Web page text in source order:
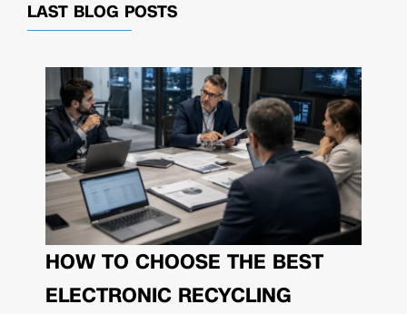
LAST BLOG POSTS
HOW TO CHOOSE THE BEST
ELECTRONIC RECYCLING